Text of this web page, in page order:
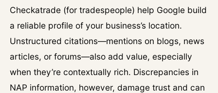
Checkatrade (for tradespeople) help Google build
a reliable profile of your business’s location.
Unstructured citations—mentions on blogs, news
articles, or forums—also add value, especially
when they’re contextually rich. Discrepancies in
NAP information, however, damage trust and can